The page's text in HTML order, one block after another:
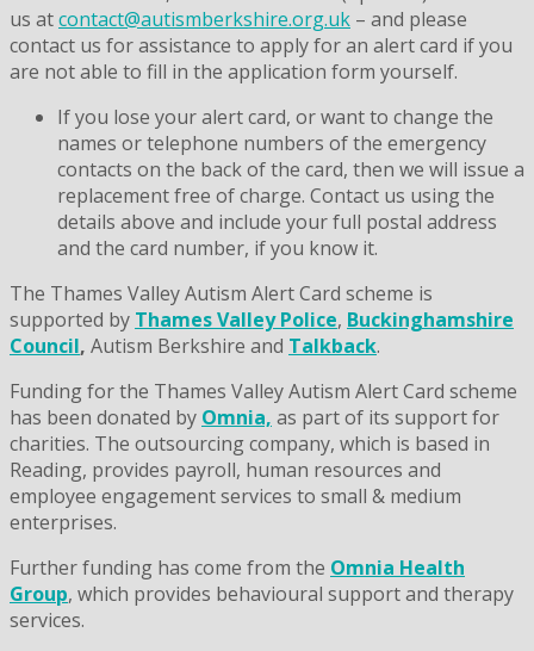
us atcontact@autismberkshire.org.uk – and please
contact us for assistance to apply for an alert card if you
are not able to fill in the application form yourself.
If you lose your alert card, or want to change the
names or telephone numbers of the emergency
contacts on the back of the card, then we will issue a
replacement free of charge. Contact us using the
details above and include your full postal address
and the card number, if you know it.
The Thames Valley Autism Alert Card scheme is
supported by Thames Valley Police, Buckinghamshire
Council, Autism Berkshire and Talkback.
Funding for the Thames Valley Autism Alert Card scheme
has been donated by Omnia, as part of its support for
charities. The outsourcing company, which is based in
Reading, provides payroll, human resources and
employee engagement services to small & medium
enterprises.
Further funding has come from the Omnia Health
Group, which provides behavioural support and therapy
services.